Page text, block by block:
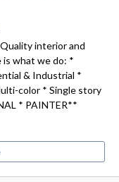
interior and
is what we do: *
& Industrial *
color * Single story
* PAINTER**